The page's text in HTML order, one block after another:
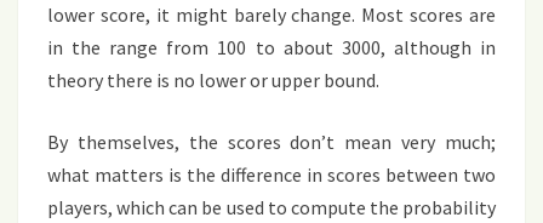
lower score, it might barely change. Most scores are
in the range from 100 to about 3000, although in
theory there is no lower or upper bound.
By themselves, the scores don’t mean very much;
what matters is the difference in scores between two
players, which can be used to compute the probability